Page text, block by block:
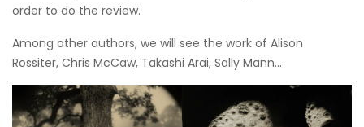
order to do the review.
Among other authors, we will see the work of Alison
Rossiter, Chris McCaw, Takashi Arai, Sally Mann...